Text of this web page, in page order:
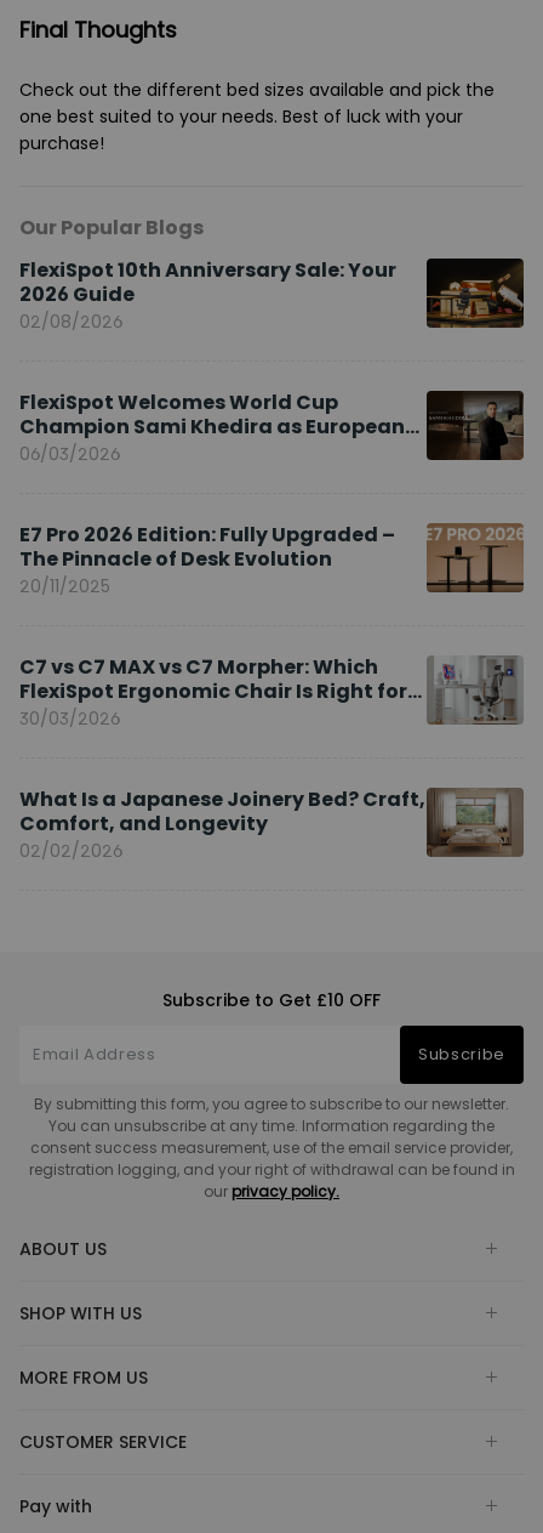
Final Thoughts
Check out the different bed sizes available and pick the
one best suited to your needs. Best of luck with your
purchase!
Our Popular Blogs
FlexiSpot 10th Anniversary Sale: Your
2026 Guide
02/08/2026
FlexiSpot Welcomes World Cup
Champion Sami Khedira as European
Brand Ambassador
06/03/2026
E7 Pro 2026 Edition: Fully Upgraded –
The Pinnacle of Desk Evolution
20/11/2025
C7 vs C7 MAX vs C7 Morpher: Which
FlexiSpot Ergonomic Chair Is Right for
You?
30/03/2026
What Is a Japanese Joinery Bed? Craft,
Comfort, and Longevity
02/02/2026
Subscribe to Get £10 OFF
Subscribe
By submitting this form, you agree to subscribe to our newsletter.
You can unsubscribe at any time. Information regarding the
consent success measurement, use of the email service provider,
registration logging, and your right of withdrawal can be found in
our privacy policy.
ABOUT US
SHOP WITH US
MORE FROM US
CUSTOMER SERVICE
Pay with